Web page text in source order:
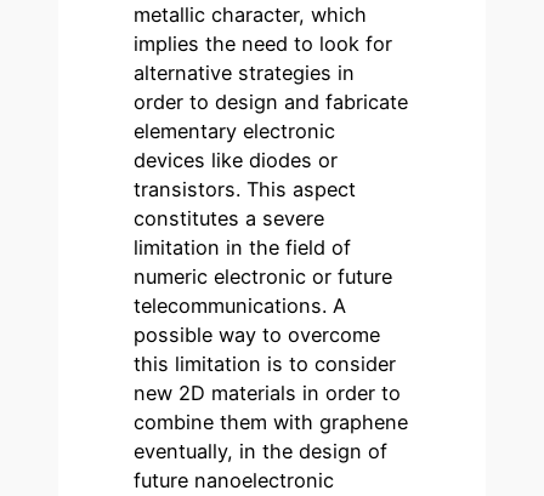
metallic character, which
implies the need to look for
alternative strategies in
order to design and fabricate
elementary electronic
devices like diodes or
transistors. This aspect
constitutes a severe
limitation in the field of
numeric electronic or future
telecommunications. A
possible way to overcome
this limitation is to consider
new 2D materials in order to
combine them with graphene
eventually, in the design of
future nanoelectronic